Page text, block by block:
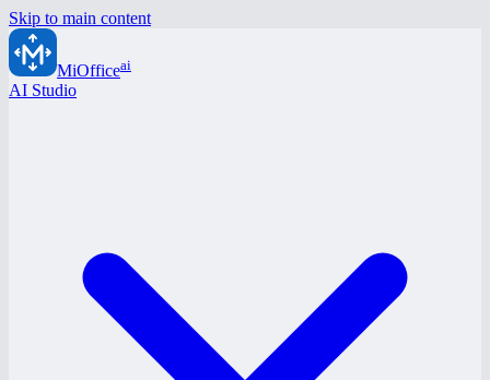
Skip to main content
MiOfficeai
AI Studio